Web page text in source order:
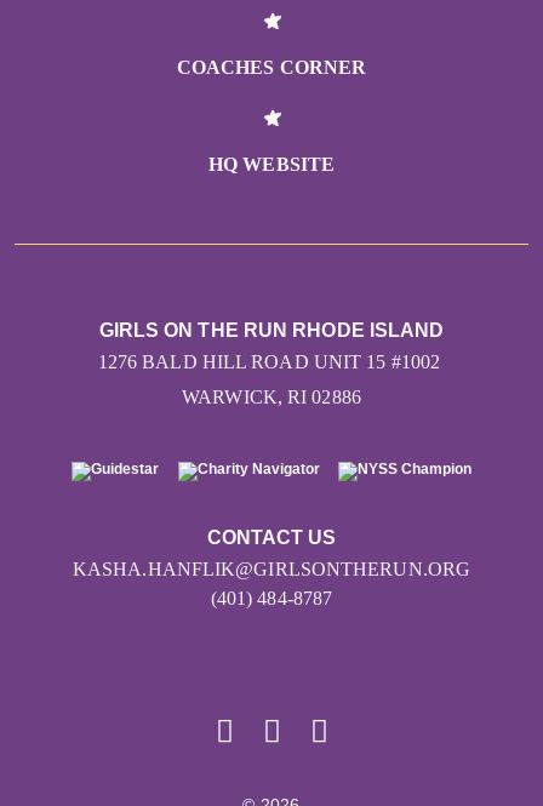
COACHES CORNER
HQ WEBSITE
CONTACT US
KASHA.HANFLIK@GIRLSONTHERUN.ORG
(401) 484-8787
GIRLS ON THE RUN RHODE ISLAND
1276 BALD HILL ROAD UNIT 15 #1002
WARWICK, RI 02886